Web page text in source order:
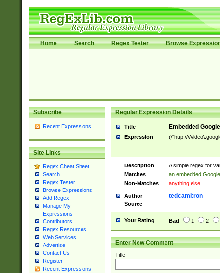
Home Search Regex Tester Browse
Subscribe
Recent Expressions
Site Links
Regex Cheat Sheet
Search
Regex Tester
Browse Expressions
Add Regex
Manage My
Expressions
Contributors
Regex Resources
Web Services
Advertise
Contact Us
Register
Recent Expressions
Regular Expression Details
Title Embedded
Expression (\"http:\/\/
Description
A simple regex for
Matches
an embedded
Non-Matches
anything else
Author tedcambron
Source
Your Rating Bad 1 2
Enter New Comment
Title